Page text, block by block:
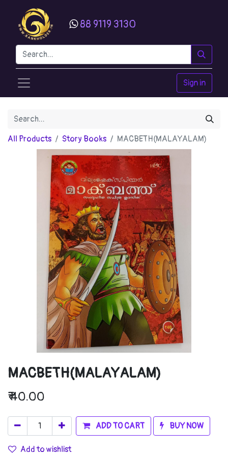
88 9119 3130
Sign in
All Products Story Books MACBETH(MALAYALAM)
MACBETH(MALAYALAM)
₹40.00
ADD TO CART BUY NOW
Add to wishlist